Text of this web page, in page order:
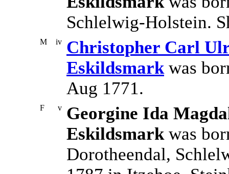
Schlelwig-Holstein.
M iv Christopher Carl
Eskildsmark was
Aug 1771.
F v Georgine Ida
Eskildsmark was
Dorotheendal,